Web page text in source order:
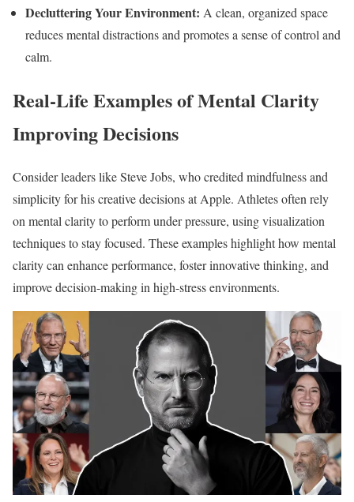
Decluttering Your Environment: A clean, organized space
reduces mental distractions and promotes a sense of control and
calm.
Real-Life Examples of Mental Clarity
Improving Decisions
Consider leaders like Steve Jobs, who credited mindfulness and
simplicity for his creative decisions at Apple. Athletes often rely
on mental clarity to perform under pressure, using visualization
techniques to stay focused. These examples highlight how mental
clarity can enhance performance, foster innovative thinking, and
improve decision-making in high-stress environments.